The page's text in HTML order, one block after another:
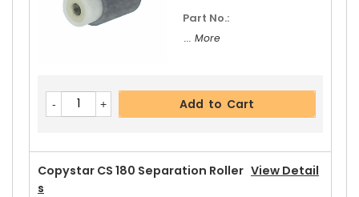
Copystar CS 180 Upper Heat Roller
Free Shipping
30-Day Money Back
Part No.:
... More
Part No.:
... More
Add to Cart
Copystar CS 180 Separation Roller View Detail
S